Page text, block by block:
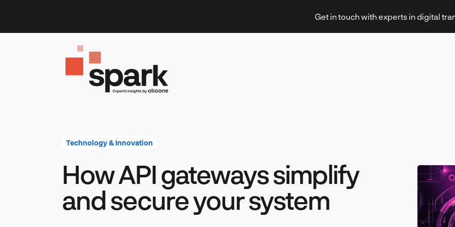
content
Get in touch with experts in digital
Technology & Innovation
Leadership & Management
Technology & Innovation
How API gateways simplify
and secure your system